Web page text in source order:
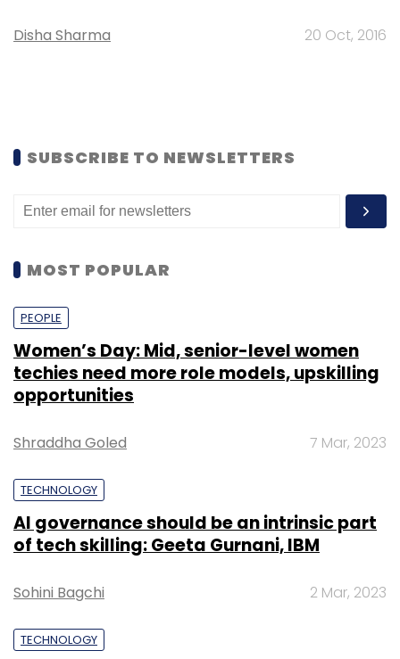
Disha Sharma 20 Oct, 2016
SUBSCRIBE TO NEWSLETTERS
MOST POPULAR
PEOPLE
Women’s Day: Mid, senior-level women
techies need more role models, upskilling
opportunities
Shraddha Goled 7 Mar, 2023
TECHNOLOGY
AI governance should be an intrinsic part
of tech skilling: Geeta Gurnani, IBM
Sohini Bagchi 2 Mar, 2023
TECHNOLOGY